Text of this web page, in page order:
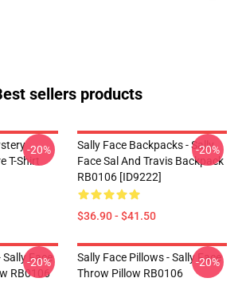
sellers products
T-Shirt
-20%
Sally Face Backpacks - Sally
Face Sal And Travis Backpack
RB0106 [ID9222]
$36.90 - $41.50
-20%
Sally Face
RB0106
-20%
Sally Face Pillows - Sally Face
Throw Pillow RB0106
-20%